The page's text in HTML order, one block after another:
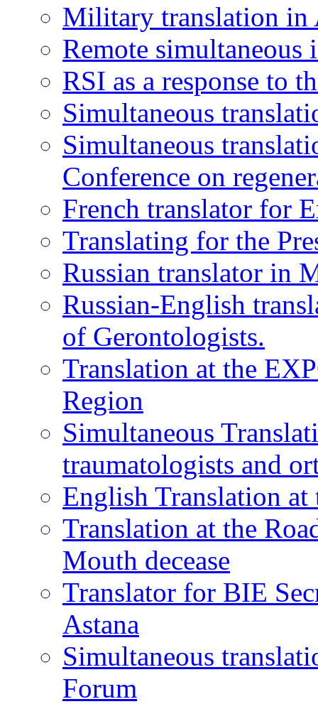
Military translation in
Remote
RSI as a response to
Simultaneous
Simultaneous
Conference on
French translator for
Translating for the
Russian translator in
Russian-English
of Gerontologists.
Translation at the
Region
Simultaneous
traumatologists and
English Translation
Translation at the
Mouth decease
Translator for BIE
Astana
Simultaneous
Forum